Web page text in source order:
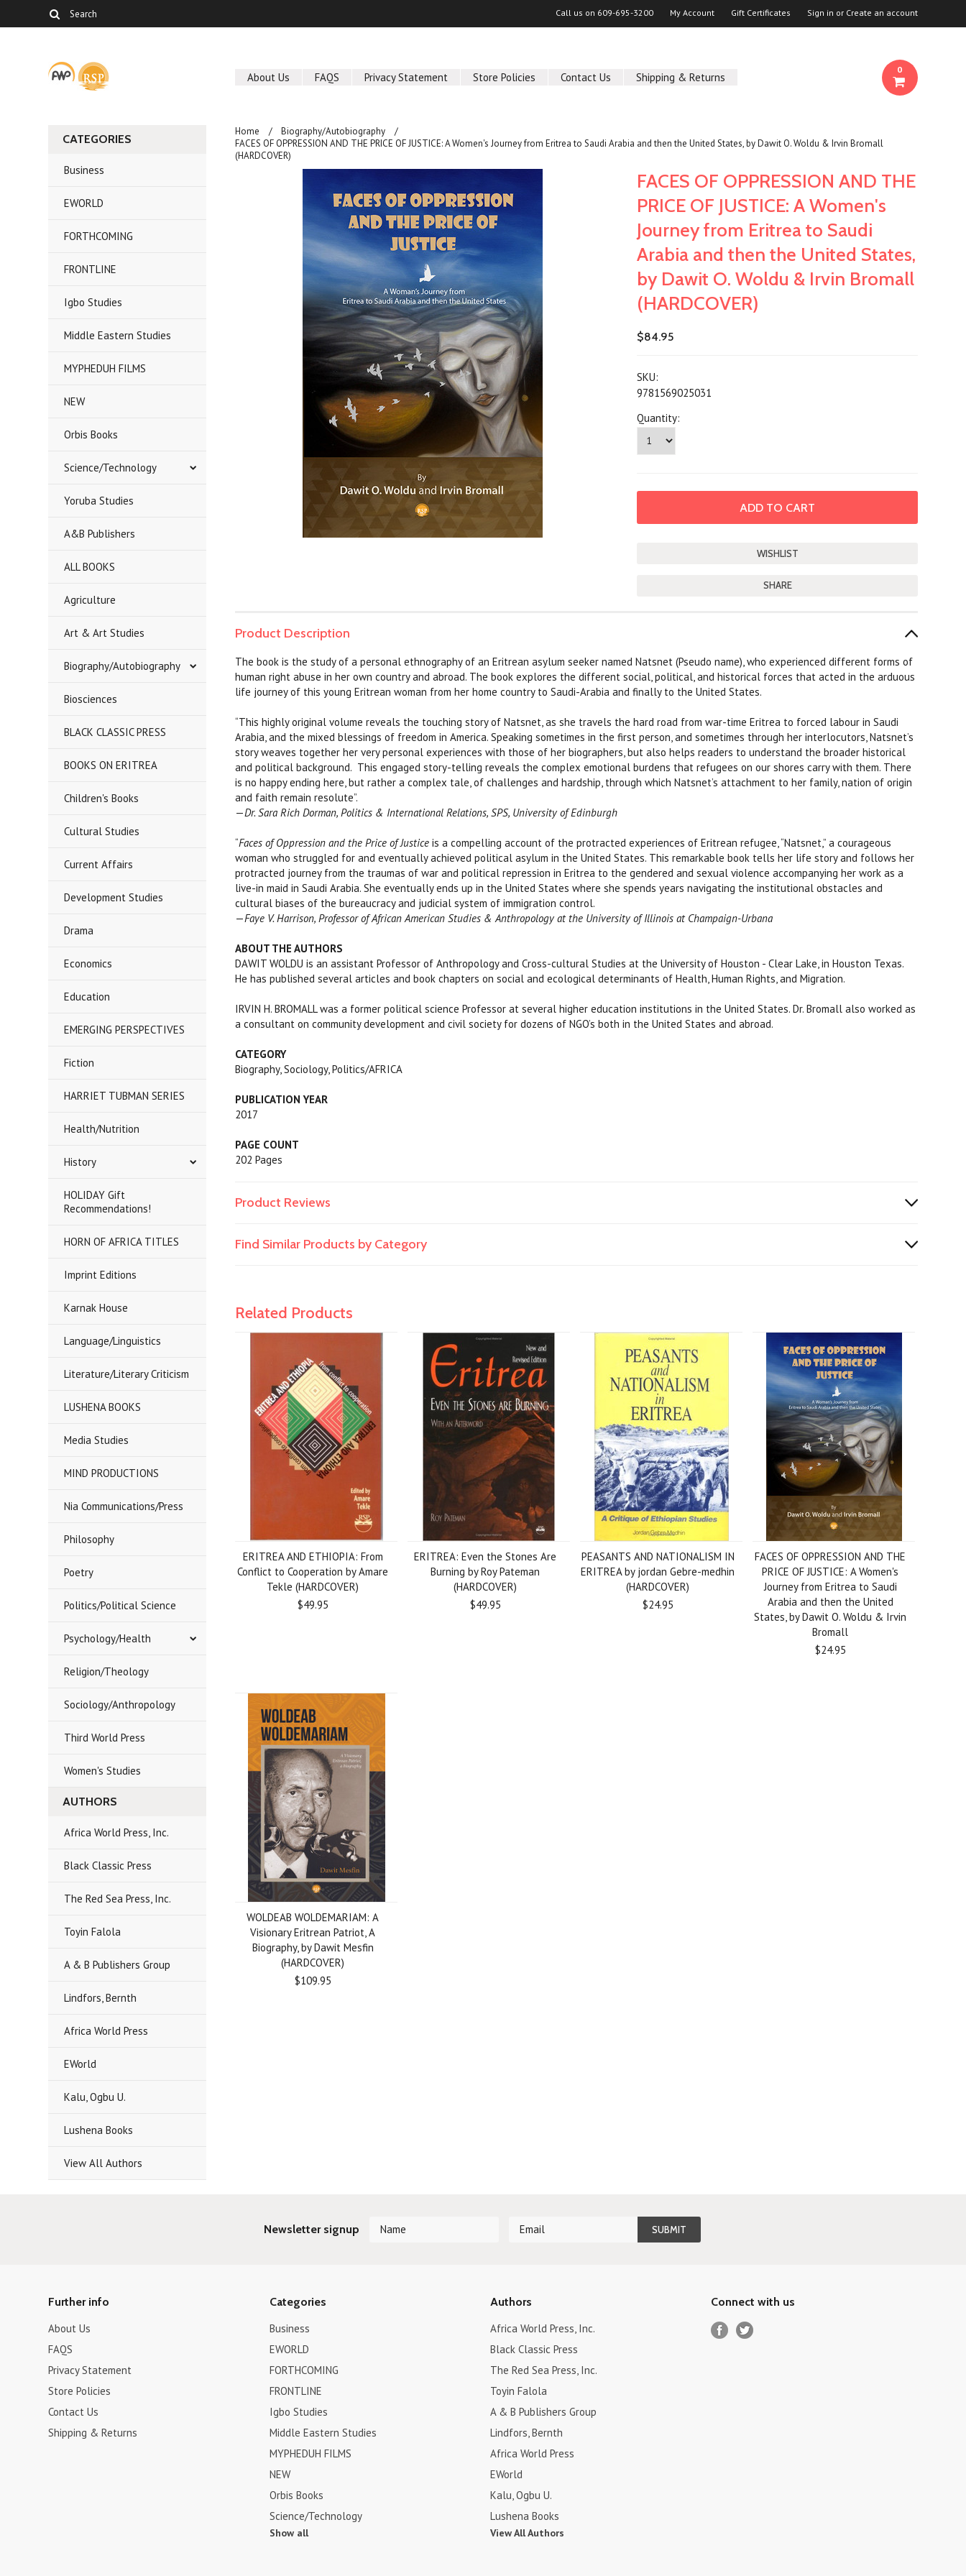
Call us on 609-695-3200 My Account Gift Certificates Sign in or Create an account
About Us FAQS Privacy Statement Store Policies Contact Us Shipping & Returns
0
CATEGORIES
Business
EWORLD
FORTHCOMING
FRONTLINE
Igbo Studies
Middle Eastern Studies
MYPHEDUH FILMS
NEW
Orbis Books
Science/Technology
Yoruba Studies
A&B Publishers
ALL BOOKS
Agriculture
Art & Art Studies
Biography/Autobiography
Biosciences
BLACK CLASSIC PRESS
BOOKS ON ERITREA
Children's Books
Cultural Studies
Current Affairs
Development Studies
Drama
Economics
Education
EMERGING PERSPECTIVES
Fiction
HARRIET TUBMAN SERIES
Health/Nutrition
History
HOLIDAY Gift
Recommendations!
HORN OF AFRICA TITLES
Imprint Editions
Karnak House
Language/Linguistics
Literature/Literary Criticism
LUSHENA BOOKS
Media Studies
MIND PRODUCTIONS
Nia Communications/Press
Philosophy
Poetry
Politics/Political Science
Psychology/Health
Religion/Theology
Sociology/Anthropology
Third World Press
Women's Studies
AUTHORS
Africa World Press, Inc.
Black Classic Press
The Red Sea Press, Inc.
Toyin Falola
A & B Publishers Group
Lindfors, Bernth
Africa World Press
EWorld
Kalu, Ogbu U.
Lushena Books
View All Authors
Home
Biography/Autobiography
FACES OF OPPRESSION AND THE PRICE OF JUSTICE: A Women's Journey from Eritrea to Saudi Arabia and then the United States, by Dawit O. Woldu & Irvin Bromall
(HARDCOVER)
FACES OF OPPRESSION AND THE
PRICE OF JUSTICE: A Women's
Journey from Eritrea to Saudi
Arabia and then the United States,
by Dawit O. Woldu & Irvin Bromall
(HARDCOVER)
$84.95
SKU:
9781569025031
Quantity:
SHARE
Product Description
The book is the study of a personal ethnography of an Eritrean asylum seeker named Natsnet (Pseudo name), who experienced different forms of
human right abuse in her own country and abroad. The book explores the different social, political, and historical forces that acted in the arduous
life journey of this young Eritrean woman from her home country to Saudi-Arabia and finally to the United States.
“This highly original volume reveals the touching story of Natsnet, as she travels the hard road from war-time Eritrea to forced labour in Saudi
Arabia, and the mixed blessings of freedom in America. Speaking sometimes in the first person, and sometimes through her interlocutors, Natsnet’s
story weaves together her very personal experiences with those of her biographers, but also helps readers to understand the broader historical
and political background. This engaged story-telling reveals the complex emotional burdens that refugees on our shores carry with them. There
is no happy ending here, but rather a complex tale, of challenges and hardship, through which Natsnet’s attachment to her family, nation of origin
and faith remain resolute”.
—Dr. Sara Rich Dorman, Politics & International Relations, SPS, University of Edinburgh
“Faces of Oppression and the Price of Justice is a compelling account of the protracted experiences of Eritrean refugee, “Natsnet,” a courageous
woman who struggled for and eventually achieved political asylum in the United States. This remarkable book tells her life story and follows her
protracted journey from the traumas of war and political repression in Eritrea to the gendered and sexual violence accompanying her work as a
live-in maid in Saudi Arabia. She eventually ends up in the United States where she spends years navigating the institutional obstacles and
cultural biases of the bureaucracy and judicial system of immigration control.
—Faye V. Harrison, Professor of African American Studies & Anthropology at the University of Illinois at Champaign-Urbana
ABOUT THE AUTHORS
DAWIT WOLDU is an assistant Professor of Anthropology and Cross-cultural Studies at the University of Houston - Clear Lake, in Houston Texas.
He has published several articles and book chapters on social and ecological determinants of Health, Human Rights, and Migration.
IRVIN H. BROMALL was a former political science Professor at several higher education institutions in the United States. Dr. Bromall also worked as
a consultant on community development and civil society for dozens of NGO’s both in the United States and abroad.
CATEGORY
Biography, Sociology, Politics/AFRICA
PUBLICATION YEAR
2017
PAGE COUNT
202 Pages
Product Reviews
Find Similar Products by Category
Related Products
ERITREA AND ETHIOPIA: From
Conflict to Cooperation by Amare
Tekle (HARDCOVER)
$49.95
ERITREA: Even the Stones Are
Burning by Roy Pateman
(HARDCOVER)
$49.95
PEASANTS AND NATIONALISM IN
ERITREA by jordan Gebre-medhin
(HARDCOVER)
$24.95
FACES OF OPPRESSION AND THE
PRICE OF JUSTICE: A Women's
Journey from Eritrea to Saudi
Arabia and then the United
States, by Dawit O. Woldu & Irvin
Bromall
$24.95
WOLDEAB WOLDEMARIAM: A
Visionary Eritrean Patriot, A
Biography, by Dawit Mesfin
(HARDCOVER)
$109.95
Newsletter signup
Further info
About Us
FAQS
Privacy Statement
Store Policies
Contact Us
Shipping & Returns
Categories
Business
EWORLD
FORTHCOMING
FRONTLINE
Igbo Studies
Middle Eastern Studies
MYPHEDUH FILMS
NEW
Orbis Books
Science/Technology
Show all
Authors
Africa World Press, Inc.
Black Classic Press
The Red Sea Press, Inc.
Toyin Falola
A & B Publishers Group
Lindfors, Bernth
Africa World Press
EWorld
Kalu, Ogbu U.
Lushena Books
View All Authors
Connect with us